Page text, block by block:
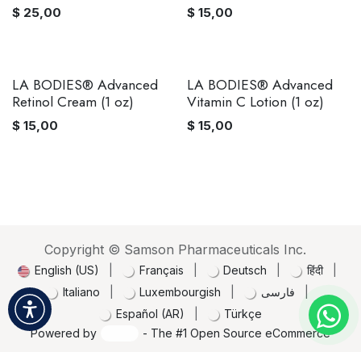
$ 25,00 $ 15,00
LA BODIES® Advanced
Retinol Cream (1 oz)
$ 15,00
LA BODIES® Advanced
Vitamin C Lotion (1 oz)
$ 15,00
Copyright © Samson Pharmaceuticals Inc.
English (US) Français Deutsch हिंदी
Italiano
Luxembourgish فارسی
Español (AR)
Türkçe
Powered by
- The #1 Open Source eCommerce